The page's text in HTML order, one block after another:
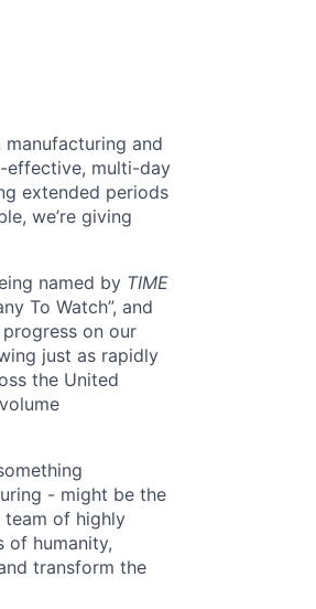
manufacturing and
effective, multi-day
extended periods
we’re giving
named by TIME
To Watch”, and
progress on our
just as rapidly
the United
- might be the
team of highly
of humanity,
transform the